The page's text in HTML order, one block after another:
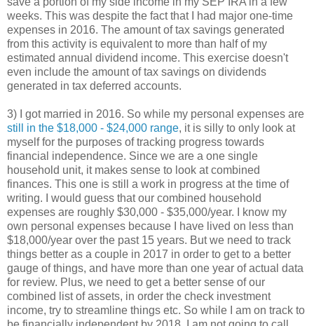
weeks. This was despite the fact that I had major one-time
expenses in 2016. The amount of tax savings generated
from this activity is equivalent to more than half of my
estimated annual dividend income. This exercise doesn't
even include the amount of tax savings on dividends
generated in tax deferred accounts.
3) I got married in 2016. So while my personal expenses are
still in the $18,000 - $24,000 range, it is silly to only look at
myself for the purposes of tracking progress towards
financial independence. Since we are a one single
household unit, it makes sense to look at combined
finances. This one is still a work in progress at the time of
writing. I would guess that our combined household
expenses are roughly $30,000 - $35,000/year. I know my
own personal expenses because I have lived on less than
$18,000/year over the past 15 years. But we need to track
things better as a couple in 2017 in order to get to a better
gauge of things, and have more than one year of actual data
for review. Plus, we need to get a better sense of our
combined list of assets, in order the check investment
income, try to streamline things etc. So while I am on track to